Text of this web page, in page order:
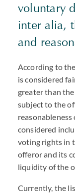
voluntary
inter alia,
and
According to
is considered
greater than
subject to the
considered
voting rights in
offeror and its
liquidity of the
Currently, the